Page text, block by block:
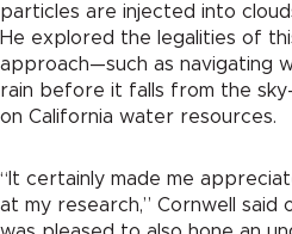
particles are injected into
He explored the legalities of
approach—such as navigating
rain before it falls from the
on California water resources.
“It certainly made me
at my research,” Cornwell said